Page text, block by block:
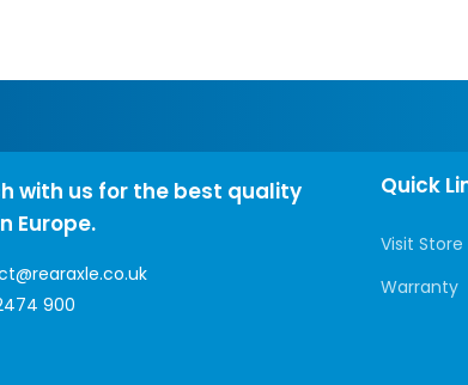
with us for the best quality
Europe.
900
Quick
Visit Store
Warranty